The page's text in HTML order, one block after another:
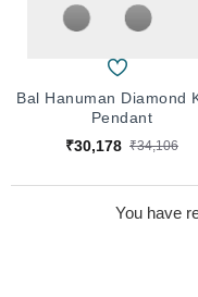
Bal Hanuman Diamond
Pendant
₹30,178 ₹34,106
You have